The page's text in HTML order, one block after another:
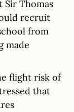
Sir Thomas
recruit
from
made
flight risk of
that